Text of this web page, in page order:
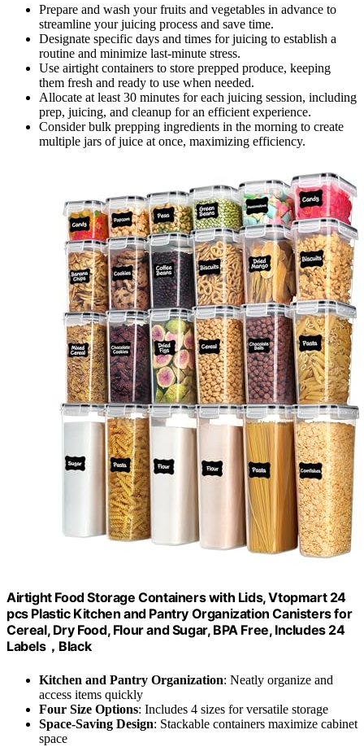
Prepare and wash your fruits and vegetables in advance to
streamline your juicing process and save time.
Designate specific days and times for juicing to establish a
routine and minimize last-minute stress.
Use airtight containers to store prepped produce, keeping
them fresh and ready to use when needed.
Allocate at least 30 minutes for each juicing session, including
prep, juicing, and cleanup for an efficient experience.
Consider bulk prepping ingredients in the morning to create
multiple jars of juice at once, maximizing efficiency.
Airtight Food Storage Containers with Lids, Vtopmart 24
pcs Plastic Kitchen and Pantry Organization Canisters for
Cereal, Dry Food, Flour and Sugar, BPA Free, Includes 24
Labels，Black
Kitchen and Pantry Organization: Neatly organize and
access items quickly
Four Size Options: Includes 4 sizes for versatile storage
Space-Saving Design: Stackable containers maximize cabinet
space